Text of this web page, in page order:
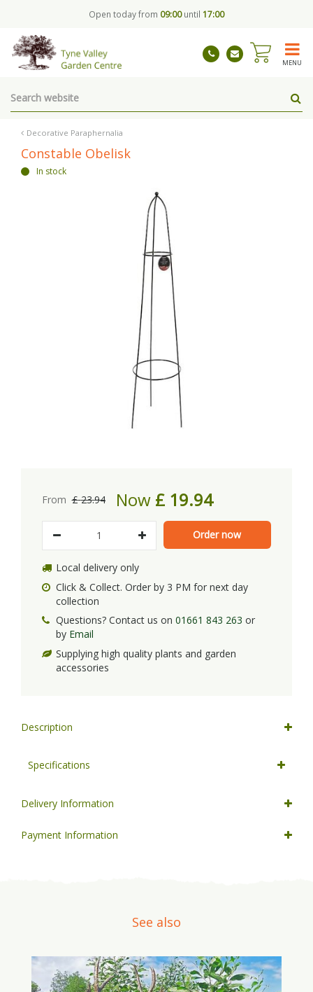
Decorative Paraphernalia
Open today from 09:00until 17:00
MENU
Constable Obelisk
In stock
From £ 23.94 Now £ 19.94
Local delivery only
Click & Collect. Order by 3 PM for next day
collection
Questions? Contact us on 01661 843 263 or
by Email
Supplying high quality plants and garden
accessories
Description
Specifications
Delivery Information
Payment Information
See also